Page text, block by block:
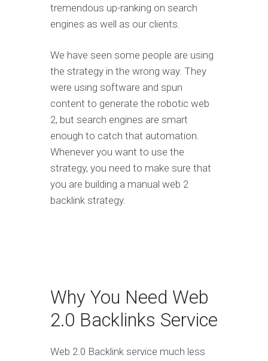
tremendous up-ranking on search
engines as well as our clients.
We have seen some people are using
the strategy in the wrong way. They
were using software and spun
content to generate the robotic web
2, but search engines are smart
enough to catch that automation.
Whenever you want to use the
strategy, you need to make sure that
you are building a manual web 2
backlink strategy.
Why You Need Web
2.0 Backlinks Service
Web 2.0 Backlink service much less